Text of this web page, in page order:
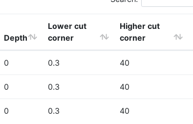
Depth
Lower cut
corner
Higher cut
corner
0 0.3 40
0 0.3 40
0 0.3 40